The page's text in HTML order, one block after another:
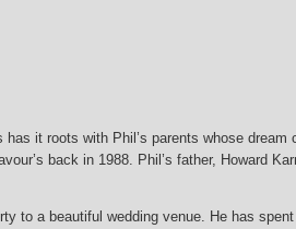
it roots with Phil’s parents whose dream
back in 1988. Phil’s father, Howard
to a beautiful wedding venue. He has